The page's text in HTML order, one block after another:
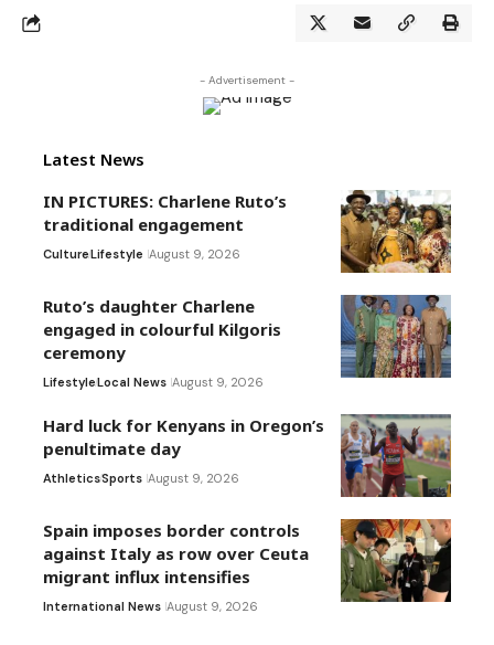
- Advertisement -
Latest News
IN PICTURES: Charlene Ruto’s
traditional engagement
CultureLifestyle August 9, 2026
Ruto’s daughter Charlene
engaged in colourful Kilgoris
ceremony
LifestyleLocal News August 9, 2026
Hard luck for Kenyans in Oregon’s
penultimate day
AthleticsSports August 9, 2026
Spain imposes border controls
against Italy as row over Ceuta
migrant influx intensifies
International News August 9, 2026